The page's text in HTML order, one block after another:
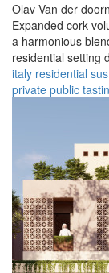
Olav Van der doorn
Expanded cork
a harmonious
residential setting
italy residential
private public